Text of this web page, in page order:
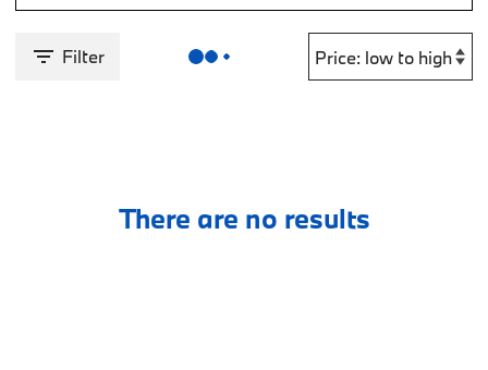
Filter
There are no results